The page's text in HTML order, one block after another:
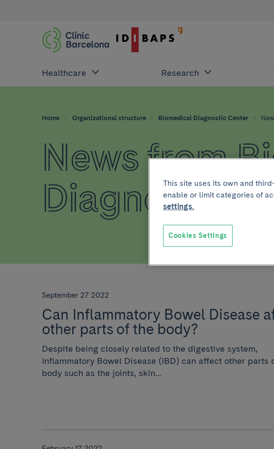
Healthcare Research
Home Organizational structure Biomedical Diagnostic Center
News from
Diagnostic
September 27 2022
Can Inflammatory Bowel Disease
other parts of the body?
Despite being closely related to the digestive system,
Inflammatory Bowel Disease (IBD) can affect other parts
body such as the joints, skin...
This site uses its own and
enable or limit categories of
settings.
Cookies Settings